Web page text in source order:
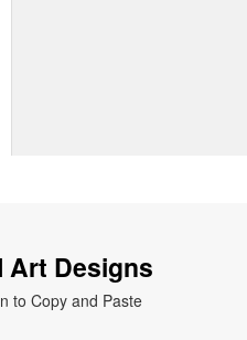
Art Designs
to Copy and Paste